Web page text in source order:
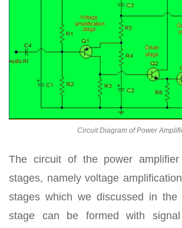
Circuit Diagram of Power
The circuit of the power
stages, namely voltage
stages which we discussed in the
stage can be formed with